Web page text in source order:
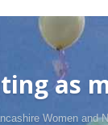
as
Women and